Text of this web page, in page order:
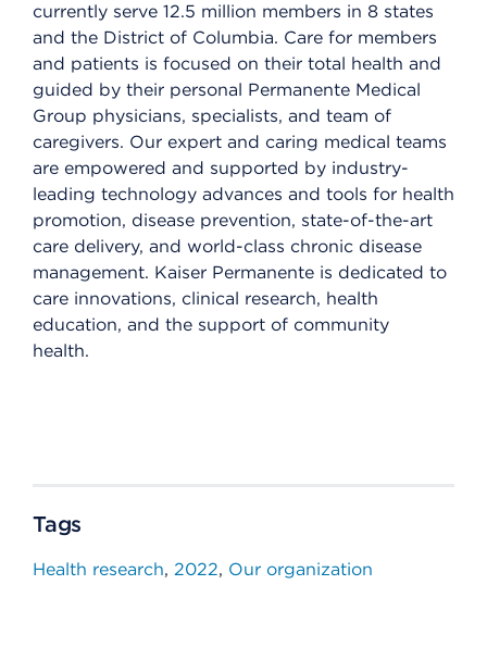
currently serve 12.5 million members in 8 states
and the District of Columbia. Care for members
and patients is focused on their total health and
guided by their personal Permanente Medical
Group physicians, specialists, and team of
caregivers. Our expert and caring medical teams
are empowered and supported by industry-
leading technology advances and tools for health
promotion, disease prevention, state-of-the-art
care delivery, and world-class chronic disease
management. Kaiser Permanente is dedicated to
care innovations, clinical research, health
education, and the support of community
health.
Tags
Health research 2022 Our organization